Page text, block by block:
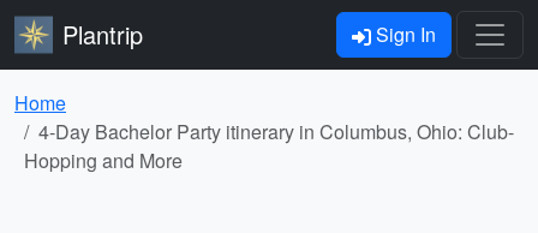
Plantrip Sign In
Home
4-Day Bachelor Party itinerary in Columbus, Ohio: Club-
Hopping and More